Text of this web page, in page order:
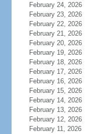
February 24, 2026
February 23, 2026
February 22, 2026
February 21, 2026
February 20, 2026
February 19, 2026
February 18, 2026
February 17, 2026
February 16, 2026
February 15, 2026
February 14, 2026
February 13, 2026
February 12, 2026
February 11, 2026